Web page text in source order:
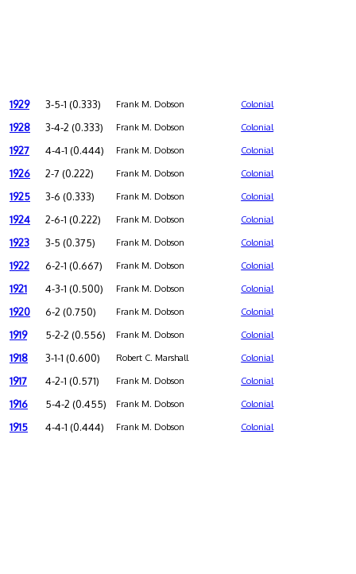
1929 3-5-1 (0.333) Frank M. Dobson Colonial
1928 3-4-2 (0.333) Frank M. Dobson Colonial
1927 4-4-1 (0.444) Frank M. Dobson Colonial
1926 2-7 (0.222) Frank M. Dobson Colonial
1925 3-6 (0.333) Frank M. Dobson Colonial
1924 2-6-1 (0.222) Frank M. Dobson Colonial
1923 3-5 (0.375) Frank M. Dobson Colonial
1922 6-2-1 (0.667) Frank M. Dobson Colonial
1921 4-3-1 (0.500) Frank M. Dobson Colonial
1920 6-2 (0.750) Frank M. Dobson Colonial
1919 5-2-2 (0.556) Frank M. Dobson Colonial
1918 3-1-1 (0.600) Robert C. Marshall Colonial
1917 4-2-1 (0.571) Frank M. Dobson Colonial
1916 5-4-2 (0.455) Frank M. Dobson Colonial
1915 4-4-1 (0.444) Frank M. Dobson Colonial